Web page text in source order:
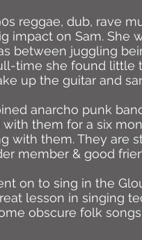
reggae, dub, rave
impact on Sam. She
between juggling
time she found little
up the guitar and
anarcho punk
with them for a six
with them. They are
member & good
on to sing in the
lesson in singing
obscure folk